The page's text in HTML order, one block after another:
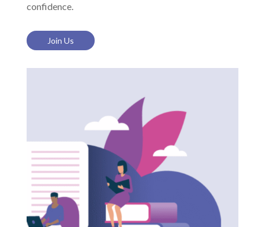
confidence.
Join Us